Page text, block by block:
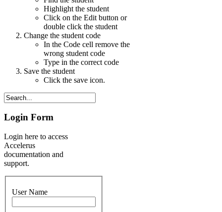
Highlight the student
Click on the Edit button or
double click the student
Change the student code
In the Code cell remove the
wrong student code
Type in the correct code
Save the student
Click the save icon.
Login Form
Login here to access
Accelerus
documentation and
support.
User Name